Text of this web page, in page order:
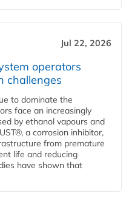
Jul 22, 2026
operators
challenges
to dominate the
face an increasingly
by ethanol vapours and
a corrosion inhibitor,
from premature
life and reducing
have shown that